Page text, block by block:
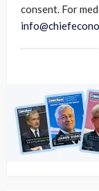
consent. For